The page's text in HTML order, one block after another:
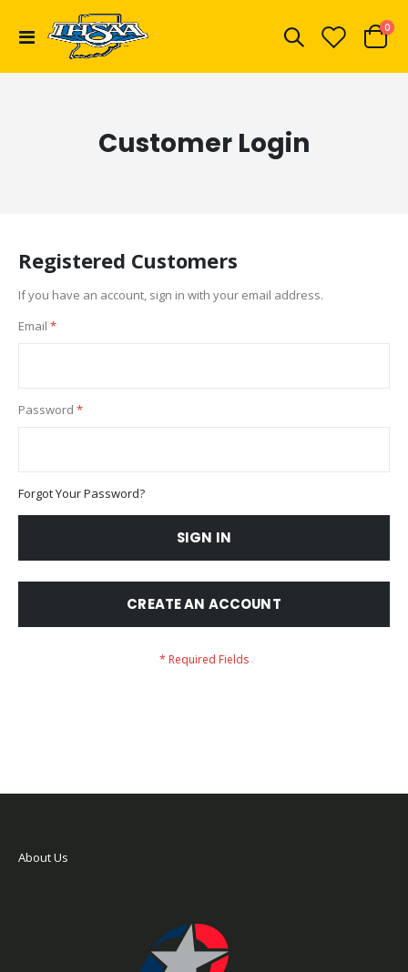
Toggle
Cart
0
Customer Login
Registered Customers
If you have an account, sign in with your email address.
Email
Password
Forgot Your Password?
SIGN IN
CREATE AN ACCOUNT
About Us